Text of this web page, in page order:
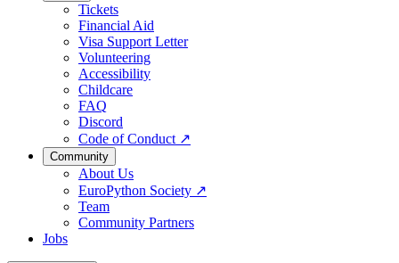
Tickets
Financial Aid
Visa Support Letter
Volunteering
Accessibility
Childcare
FAQ
Discord
Code of Conduct ↗
Community
About Us
EuroPython Society ↗
Team
Community Partners
Jobs